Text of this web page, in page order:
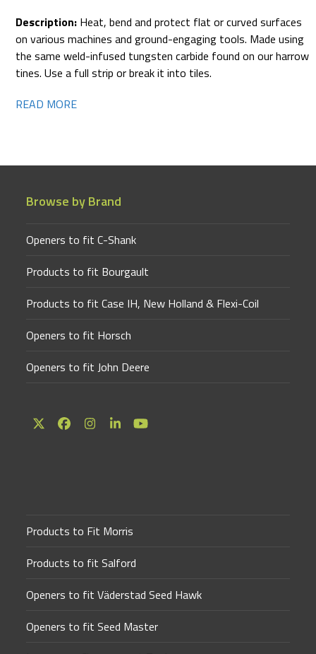
Description: Heat, bend and protect flat or curved surfaces
on various machines and ground-engaging tools. Made using
the same weld-infused tungsten carbide found on our harrow
tines. Use a full strip or break it into tiles.
READ MORE
Browse by Brand
Openers to fit C-Shank
Products to fit Bourgault
Products to fit Case IH, New Holland & Flexi-Coil
Openers to fit Horsch
Openers to fit John Deere
TwitterFacebookInstagram
LinkedInYouTube
Products to Fit Morris
Products to fit Salford
Openers to fit Väderstad Seed Hawk
Openers to fit Seed Master